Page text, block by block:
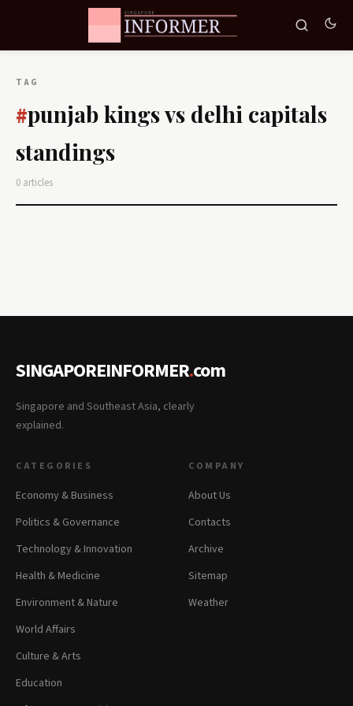
TAG
#punjab kings vs delhi capitals
standings
0 articles
SINGAPOREINFORMER.com
Singapore and Southeast Asia, clearly
explained.
CATEGORIES
Economy & Business
Politics & Governance
Technology & Innovation
Health & Medicine
Environment & Nature
World Affairs
Culture & Arts
Education
COMPANY
About Us
Contacts
Archive
Sitemap
Weather